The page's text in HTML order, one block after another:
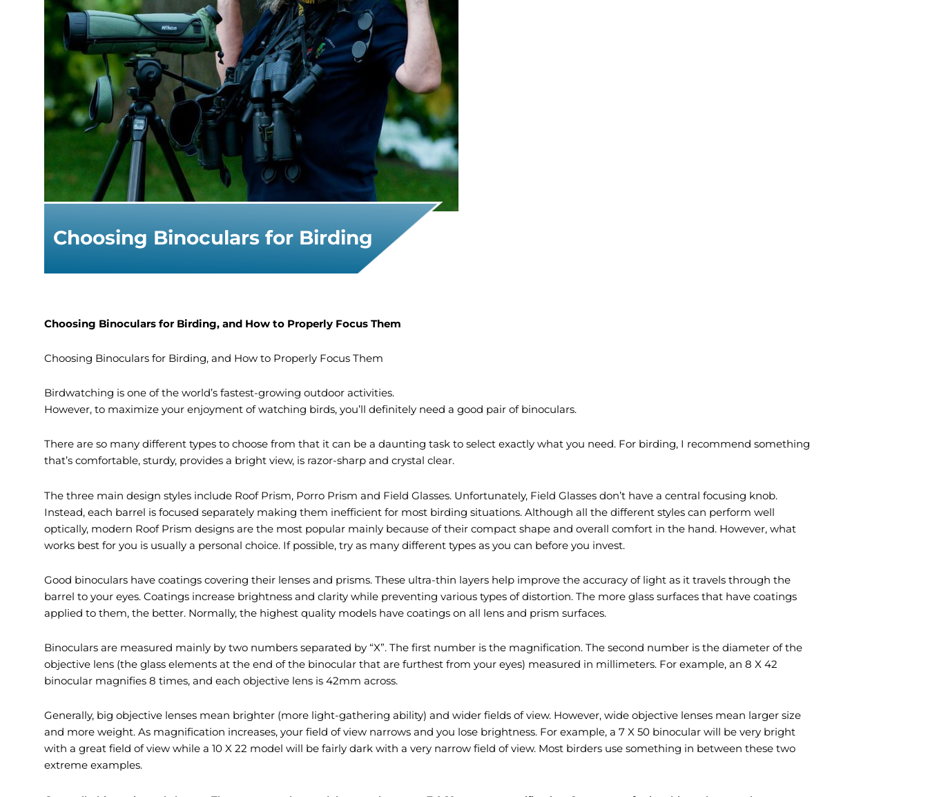
Choosing Binoculars for Birding
Choosing Binoculars for Birding, and How to Properly Focus Them
Choosing Binoculars for Birding, and How to Properly Focus Them
Birdwatching is one of the world’s fastest-growing outdoor activities.
However, to maximize your enjoyment of watching birds, you’ll definitely need a good pair of binoculars.
There are so many different types to choose from that it can be a daunting task to select exactly what you need. For birding, I recommend something
that’s comfortable, sturdy, provides a bright view, is razor-sharp and crystal clear.
The three main design styles include Roof Prism, Porro Prism and Field Glasses. Unfortunately, Field Glasses don’t have a central focusing knob.
Instead, each barrel is focused separately making them inefficient for most birding situations. Although all the different styles can perform well
optically, modern Roof Prism designs are the most popular mainly because of their compact shape and overall comfort in the hand. However, what
works best for you is usually a personal choice. If possible, try as many different types as you can before you invest.
Good binoculars have coatings covering their lenses and prisms. These ultra-thin layers help improve the accuracy of light as it travels through the
barrel to your eyes. Coatings increase brightness and clarity while preventing various types of distortion. The more glass surfaces that have coatings
applied to them, the better. Normally, the highest quality models have coatings on all lens and prism surfaces.
Binoculars are measured mainly by two numbers separated by “X”. The first number is the magnification. The second number is the diameter of the
objective lens (the glass elements at the end of the binocular that are furthest from your eyes) measured in millimeters. For example, an 8 X 42
binocular magnifies 8 times, and each objective lens is 42mm across.
Generally, big objective lenses mean brighter (more light-gathering ability) and wider fields of view. However, wide objective lenses mean larger size
and more weight. As magnification increases, your field of view narrows and you lose brightness. For example, a 7 X 50 binocular will be very bright
with a great field of view while a 10 X 22 model will be fairly dark with a very narrow field of view. Most birders use something in between these two
extreme examples.